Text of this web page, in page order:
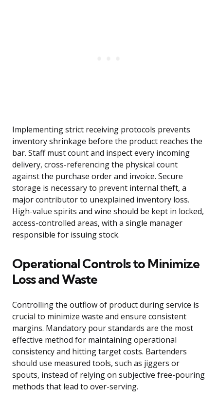
Implementing strict receiving protocols prevents
inventory shrinkage before the product reaches the
bar. Staff must count and inspect every incoming
delivery, cross-referencing the physical count
against the purchase order and invoice. Secure
storage is necessary to prevent internal theft, a
major contributor to unexplained inventory loss.
High-value spirits and wine should be kept in locked,
access-controlled areas, with a single manager
responsible for issuing stock.
Operational Controls to Minimize
Loss and Waste
Controlling the outflow of product during service is
crucial to minimize waste and ensure consistent
margins. Mandatory pour standards are the most
effective method for maintaining operational
consistency and hitting target costs. Bartenders
should use measured tools, such as jiggers or
spouts, instead of relying on subjective free-pouring
methods that lead to over-serving.